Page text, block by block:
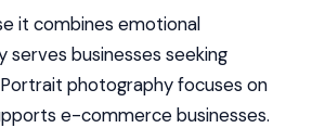
it combines emotional
businesses seeking
photography focuses on
e-commerce businesses.